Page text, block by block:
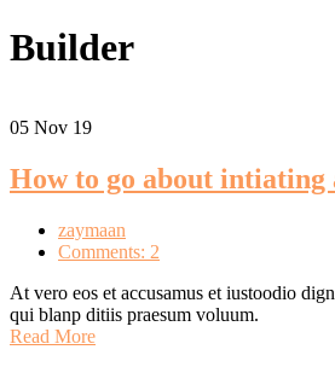
Builder
05 Nov 19
How to go about intiating
zaymaan
Comments: 2
At vero eos et accusamus et iustoodio
qui blanp ditiis praesum voluum.
Read More